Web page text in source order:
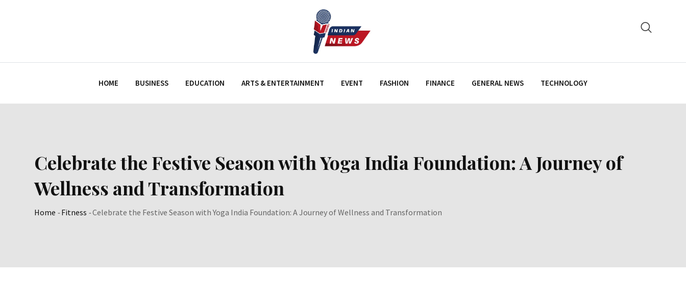
HOME BUSINESS EDUCATION ARTS & ENTERTAINMENT EVENT FASHION FINANCE GENERAL NEWS TECHNOLOGY
Celebrate the Festive Season with Yoga India Foundation: A Journey of
Wellness and Transformation
Home -Fitness -Celebrate the Festive Season with Yoga India Foundation: A Journey of Wellness and Transformation